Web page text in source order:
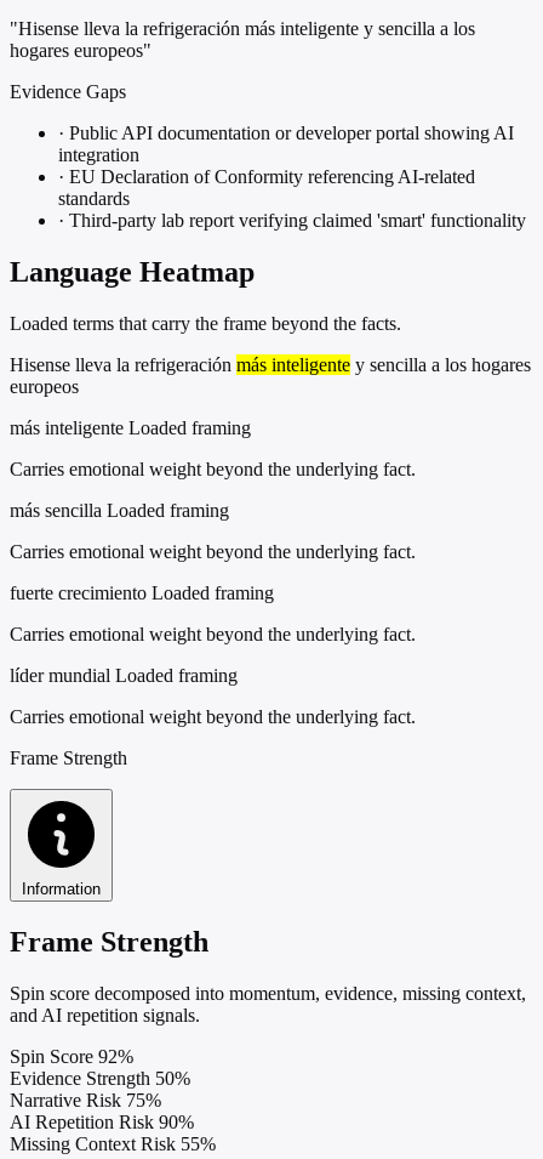
"Hisense lleva la refrigeración más inteligente y sencilla a los
hogares europeos"
Evidence Gaps
· Public API documentation or developer portal showing AI
integration
· EU Declaration of Conformity referencing AI-related
standards
· Third-party lab report verifying claimed 'smart' functionality
Language Heatmap
Loaded terms that carry the frame beyond the facts.
Hisense lleva la refrigeración más inteligente y sencilla a los hogares
europeos
más inteligente Loaded framing
Carries emotional weight beyond the underlying fact.
más sencilla Loaded framing
Carries emotional weight beyond the underlying fact.
fuerte crecimiento Loaded framing
Carries emotional weight beyond the underlying fact.
líder mundial Loaded framing
Carries emotional weight beyond the underlying fact.
Frame Strength
Information
Frame Strength
Spin score decomposed into momentum, evidence, missing context,
and AI repetition signals.
Spin Score 92%
Evidence Strength 50%
Narrative Risk 75%
AI Repetition Risk 90%
Missing Context Risk 55%